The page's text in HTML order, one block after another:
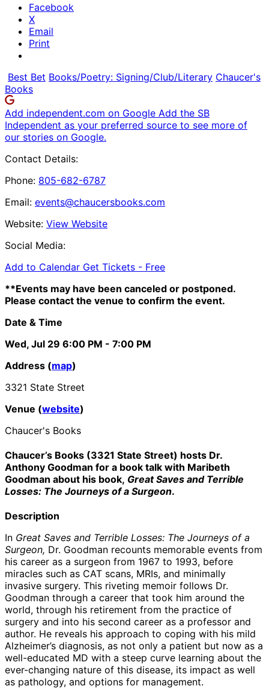
Facebook
X
Email
Print
Best Bet Books/Poetry: Signing/Club/Literary Chaucer's
Books
Add independent.com on Google Add the SB
Independent as your preferred source to see more of
our stories on Google.
Contact Details:
Phone: 805-682-6787
Email: events@chaucersbooks.com
Website: View Website
Social Media:
Add to Calendar Get Tickets - Free
**Events may have been canceled or postponed.
Please contact the venue to confirm the event.
Date & Time
Wed, Jul 29 6:00 PM - 7:00 PM
Address (map)
3321 State Street
Venue (website)
Chaucer's Books
Chaucer’s Books (3321 State Street) hosts Dr.
Anthony Goodman for a book talk with Maribeth
Goodman about his book, Great Saves and Terrible
Losses: The Journeys of a Surgeon.
Description
In Great Saves and Terrible Losses: The Journeys of a
Surgeon, Dr. Goodman recounts memorable events from
his career as a surgeon from 1967 to 1993, before
miracles such as CAT scans, MRIs, and minimally
invasive surgery. This riveting memoir follows Dr.
Goodman through a career that took him around the
world, through his retirement from the practice of
surgery and into his second career as a professor and
author. He reveals his approach to coping with his mild
Alzheimer’s diagnosis, as not only a patient but now as a
well-educated MD with a steep curve learning about the
ever-changing nature of this disease, its impact as well
as pathology, and options for management.